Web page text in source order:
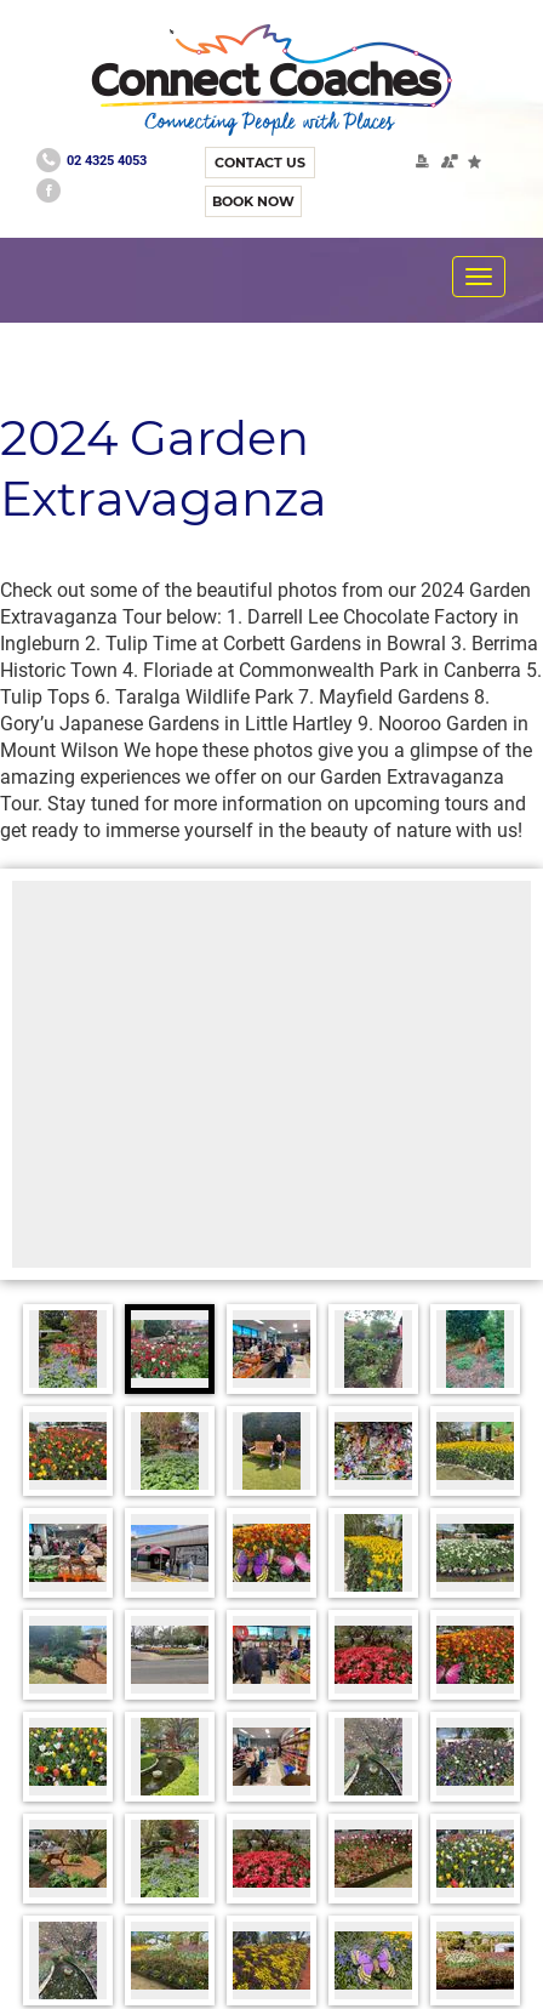
02 4325 4053 CONTACT US
BOOK NOW
Toggle
2024 Garden
Extravaganza
Check out some of the beautiful photos from our 2024 Garden
Extravaganza Tour below: 1. Darrell Lee Chocolate Factory in
Ingleburn 2. Tulip Time at Corbett Gardens in Bowral 3. Berrima
Historic Town 4. Floriade at Commonwealth Park in Canberra 5.
Tulip Tops 6. Taralga Wildlife Park 7. Mayfield Gardens 8.
Gory’u Japanese Gardens in Little Hartley 9. Nooroo Garden in
Mount Wilson We hope these photos give you a glimpse of the
amazing experiences we offer on our Garden Extravaganza
Tour. Stay tuned for more information on upcoming tours and
get ready to immerse yourself in the beauty of nature with us!